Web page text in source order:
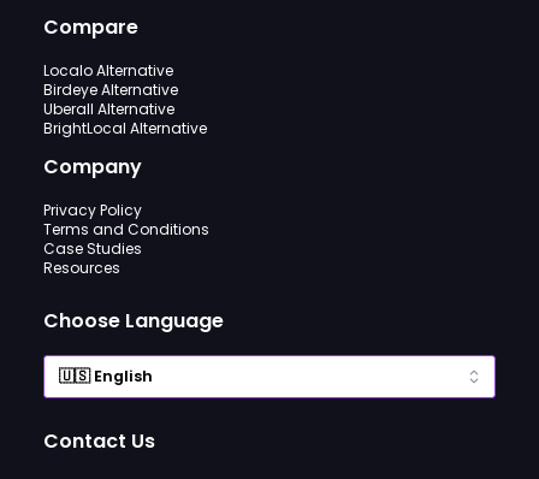
Compare
Localo Alternative
Birdeye Alternative
Uberall Alternative
BrightLocal Alternative
Company
Privacy Policy
Terms and Conditions
Case Studies
Resources
Choose Language
Contact Us